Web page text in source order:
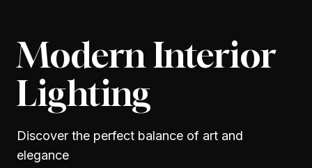
Modern Interior
Lighting
Discover the perfect balance of art and
elegance